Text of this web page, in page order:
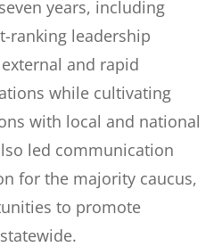
years, including
ranking leadership
and rapid
while cultivating
with local and national
led communication
for the majority caucus,
to promote